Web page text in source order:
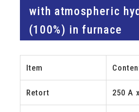
with atmospheric
(100%) in furnace
Item
Retort 250 A